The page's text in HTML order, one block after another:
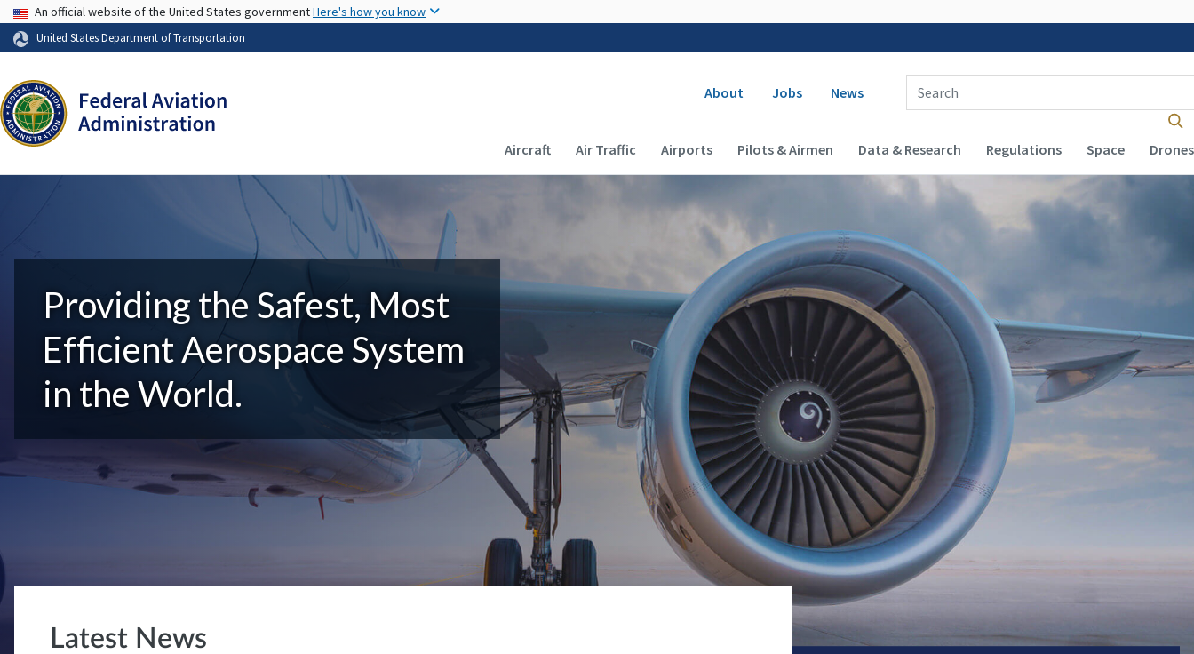
USA Banner
An official website of the United States governmentHere's how you know
United States Department of Transportation
Secondary navigation
About Jobs News
Enter Search Term(s):
Main navigation (Desktop)
Aircraft Air Traffic Airports Pilots & Airmen Data & Research Regulations Space Drones
Providing the Safest, Most
Efficient Aerospace System
in the World.
Latest News